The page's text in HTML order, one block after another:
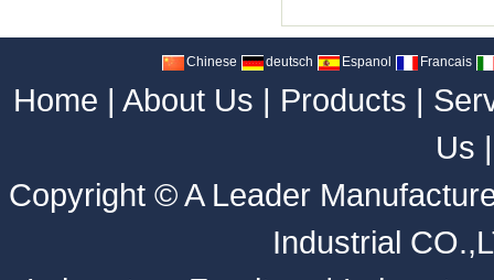
Chinese deutsch Espanol Francais
Home | About Us | Products |
Us
Copyright ©A Leader
Industrial